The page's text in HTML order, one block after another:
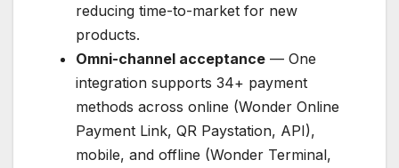
reducing time-to-market for new
products.
Omni-channel acceptance — One
integration supports 34+ payment
methods across online (Wonder Online
Payment Link, QR Paystation, API),
mobile, and offline (Wonder Terminal,